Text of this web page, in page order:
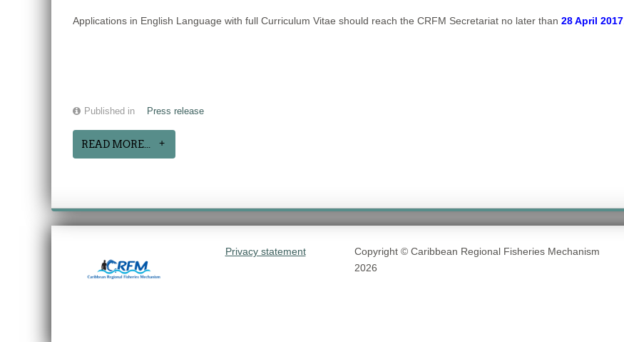
Applications in English Language with full Curriculum Vitae should reach the CRFM Secretariat no later than 28 April 2017
Published in Press release
READ MORE...
Privacy statement
Copyright © Caribbean Regional Fisheries Mechanism
2026